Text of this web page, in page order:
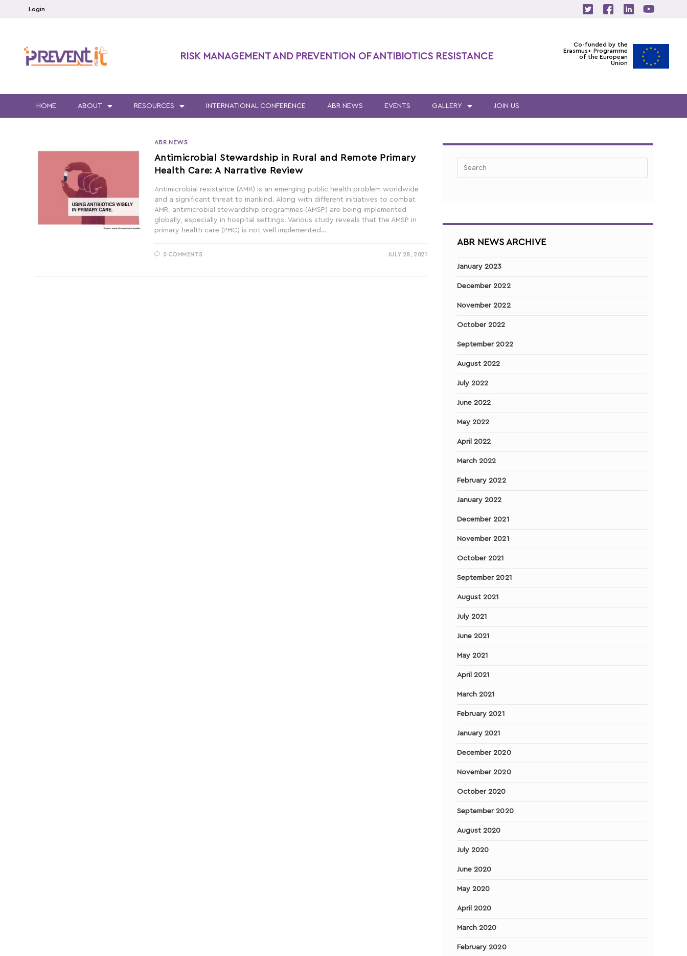
Login
RISK MANAGEMENT AND PREVENTION OF ANTIBIOTICS RESISTANCE
Co-funded by the
Erasmus+ Programme
of the European
Union
HOME ABOUT RESOURCES INTERNATIONAL CONFERENCE ABR NEWS EVENTS GALLERY JOIN US
ABR NEWS
Antimicrobial Stewardship in Rural and Remote Primary
Health Care: A Narrative Review
Antimicrobial resistance (AMR) is an emerging public health problem worldwide
and a significant threat to mankind. Along with different initiatives to combat
AMR, antimicrobial stewardship programmes (AMSP) are being implemented
globally, especially in hospital settings. Various study reveals that the AMSP in
primary health care (PHC) is not well implemented…
0 COMMENTS JULY 28, 2021
ABR NEWS ARCHIVE
January 2023
December 2022
November 2022
October 2022
September 2022
August 2022
July 2022
June 2022
May 2022
April 2022
March 2022
February 2022
January 2022
December 2021
November 2021
October 2021
September 2021
August 2021
July 2021
June 2021
May 2021
April 2021
March 2021
February 2021
January 2021
December 2020
November 2020
October 2020
September 2020
August 2020
July 2020
June 2020
May 2020
April 2020
March 2020
February 2020